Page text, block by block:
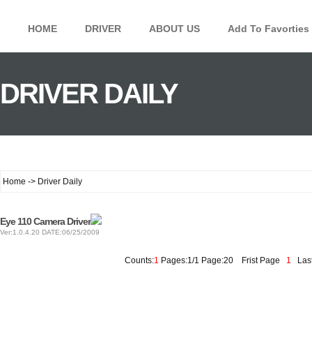
HOME DRIVER ABOUT US Add To Favorties
DRIVER DAILY
Home -> Driver Daily
Eye 110 Camera Driver
Ver:1.0.4.20 DATE:06/25/2009
Counts:1 Pages:1/1 Page:20 Frist Page 1